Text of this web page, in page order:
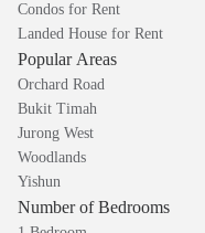
Condos for Rent
Landed House for Rent
Popular Areas
Orchard Road
Bukit Timah
Jurong West
Woodlands
Yishun
Number of Bedrooms